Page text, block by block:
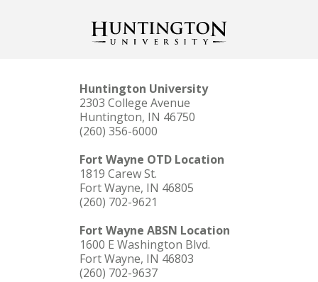
Huntington University
2303 College Avenue
Huntington, IN 46750
(260) 356-6000
Fort Wayne OTD Location
1819 Carew St.
Fort Wayne, IN 46805
(260) 702-9621
Fort Wayne ABSN Location
1600 E Washington Blvd.
Fort Wayne, IN 46803
(260) 702-9637